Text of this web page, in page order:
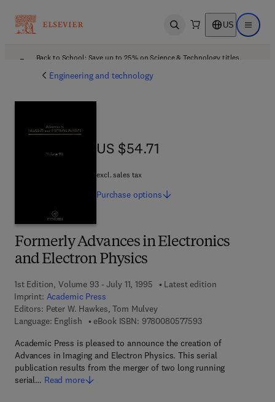
Open search US Open
Back to School: Save up to 25% on Science & Technology titles.
Engineering and technology
Formerly Advances in Electronics
and Electron Physics
1st Edition, Volume 93 - July 11, 1995
Latest edition
Imprint: Academic Press
Editors: Peter W. Hawkes, Tom Mulvey
Language: English
eBook ISBN: 97800805775939 7 8 - 0 - 0 8 - 0 5
Academic Press is pleased to announce the creation of
Advances in Imaging and Electron Physics. This serial
publication results from the merger of two long running
serial… Read more
US $54.71
US $54.71
excl. sales tax
Purchase options